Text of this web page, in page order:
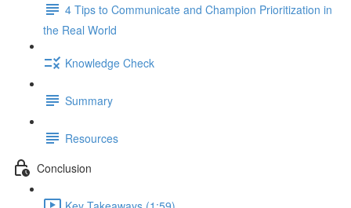
4 Tips to Communicate and Champion Prioritization in
the Real World
Knowledge Check
Summary
Resources
Conclusion